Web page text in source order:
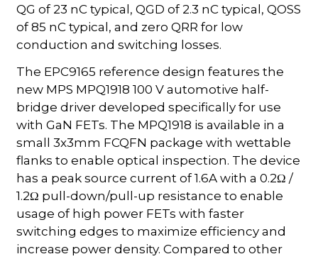
QG of 23 nC typical, QGD of 2.3 nC typical, QOSS
of 85 nC typical, and zero QRR for low
conduction and switching losses.
The EPC9165 reference design features the
new MPS MPQ1918 100 V automotive half-
bridge driver developed specifically for use
with GaN FETs. The MPQ1918 is available in a
small 3x3mm FCQFN package with wettable
flanks to enable optical inspection. The device
has a peak source current of 1.6A with a 0.2Ω /
1.2Ω pull-down/pull-up resistance to enable
usage of high power FETs with faster
switching edges to maximize efficiency and
increase power density. Compared to other